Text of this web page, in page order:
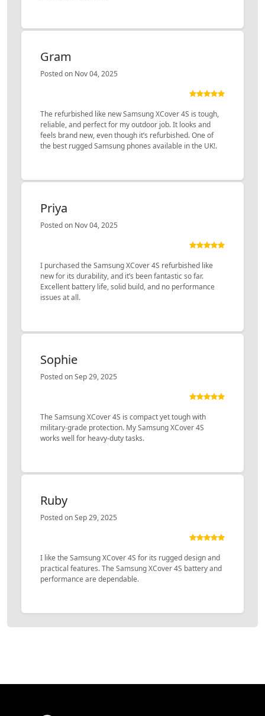
Gram
Posted on Nov 04, 2025
The refurbished like new Samsung XCover 4S is tough,
reliable, and perfect for my outdoor job. It looks and
feels brand new, even though it’s refurbished. One of
the best rugged Samsung phones available in the UK!.
Priya
Posted on Nov 04, 2025
I purchased the Samsung XCover 4S refurbished like
new for its durability, and it’s been fantastic so far.
Excellent battery life, solid build, and no performance
issues at all.
Sophie
Posted on Sep 29, 2025
The Samsung XCover 4S is compact yet tough with
military-grade protection. My Samsung XCover 4S
works well for heavy-duty tasks.
Ruby
Posted on Sep 29, 2025
I like the Samsung XCover 4S for its rugged design and
practical features. The Samsung XCover 4S battery and
performance are dependable.